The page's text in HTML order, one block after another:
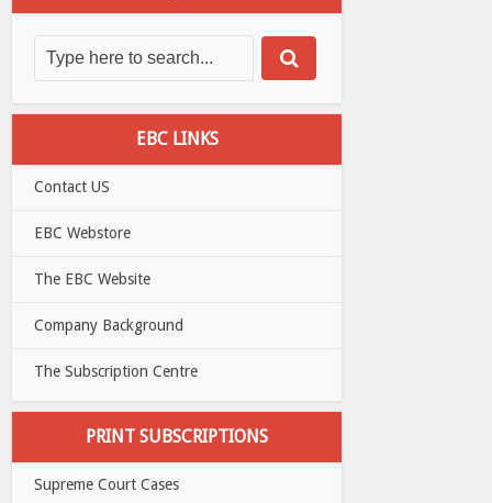
EBC LINKS
Contact US
EBC Webstore
The EBC Website
Company Background
The Subscription Centre
PRINT SUBSCRIPTIONS
Supreme Court Cases